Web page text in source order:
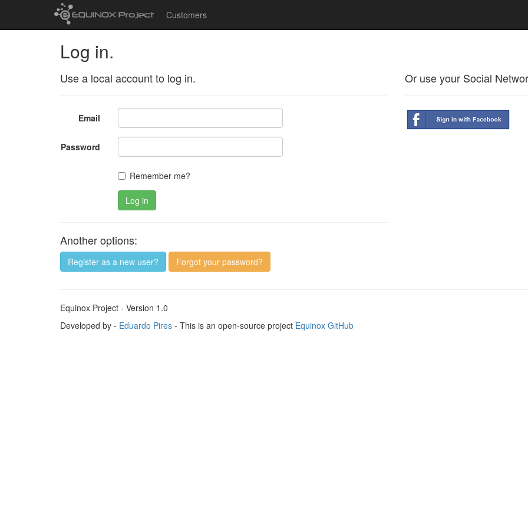
Customers
Log in.
Use a local account to log in.
Email
Password
Remember me?
Log in
Another options:
Register as a new user? Forgot your password?
Or use your Social
Equinox Project - Version 1.0
Developed by - Eduardo Pires - This is an open-source project Equinox GitHub